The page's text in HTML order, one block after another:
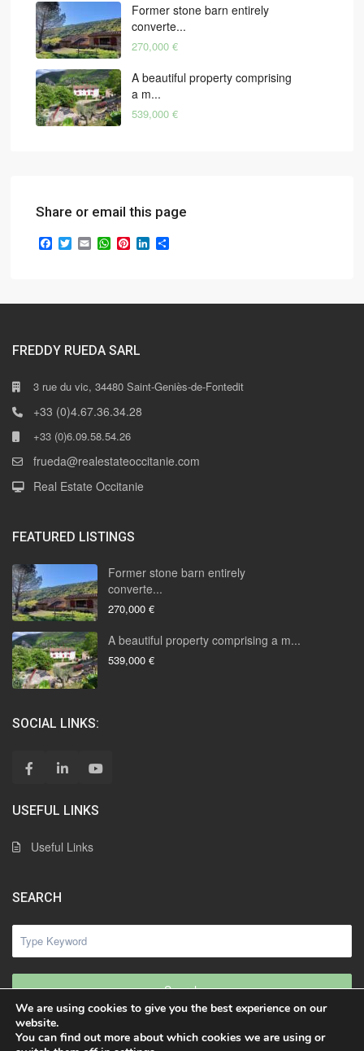
Former stone barn entirely
converte...
270,000 €
A beautiful property comprising
a m...
539,000 €
Share or email this page
Facebook
TwitterEmailWhatsApp
PinterestLinkedIn
FREDDY RUEDA SARL
3 rue du vic, 34480 Saint-Geniès-de-Fontedit
+33 (0)4.67.36.34.28
+33 (0)6.09.58.54.26
frueda@realestateoccitanie.com
Real Estate Occitanie
FEATURED LISTINGS
Former stone barn entirely
converte...
270,000 €
A beautiful property comprising a m...
539,000 €
SOCIAL LINKS:
USEFUL LINKS
Useful Links
SEARCH
Search
We are using cookies to give you the best experience on our
website.
You can find out more about which cookies we are using or